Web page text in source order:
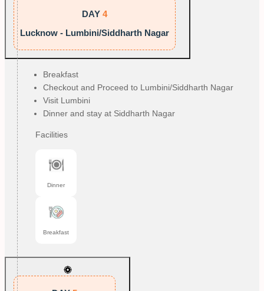
DAY 4
Lucknow - Lumbini/Siddharth Nagar
Breakfast
Checkout and Proceed to Lumbini/Siddharth Nagar
Visit Lumbini
Dinner and stay at Siddharth Nagar
Facilities
Dinner
Breakfast